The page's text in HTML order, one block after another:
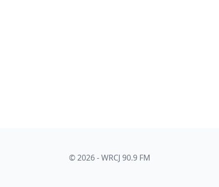
© 2026 - WRCJ 90.9 FM